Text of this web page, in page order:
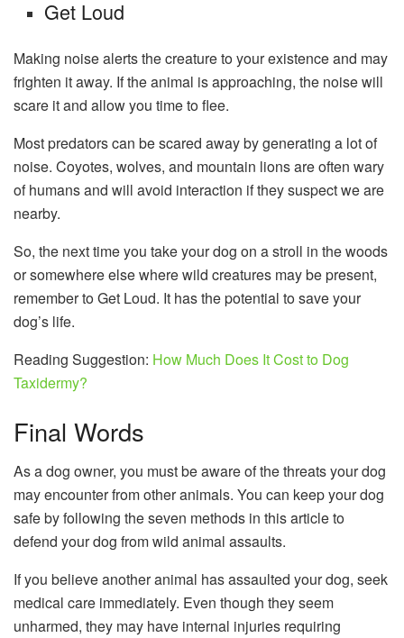
Get Loud
Making noise alerts the creature to your existence and may
frighten it away. If the animal is approaching, the noise will
scare it and allow you time to flee.
Most predators can be scared away by generating a lot of
noise. Coyotes, wolves, and mountain lions are often wary
of humans and will avoid interaction if they suspect we are
nearby.
So, the next time you take your dog on a stroll in the woods
or somewhere else where wild creatures may be present,
remember to Get Loud. It has the potential to save your
dog’s life.
Reading Suggestion: How Much Does It Cost to Dog
Taxidermy?
Final Words
As a dog owner, you must be aware of the threats your dog
may encounter from other animals. You can keep your dog
safe by following the seven methods in this article to
defend your dog from wild animal assaults.
If you believe another animal has assaulted your dog, seek
medical care immediately. Even though they seem
unharmed, they may have internal injuries requiring